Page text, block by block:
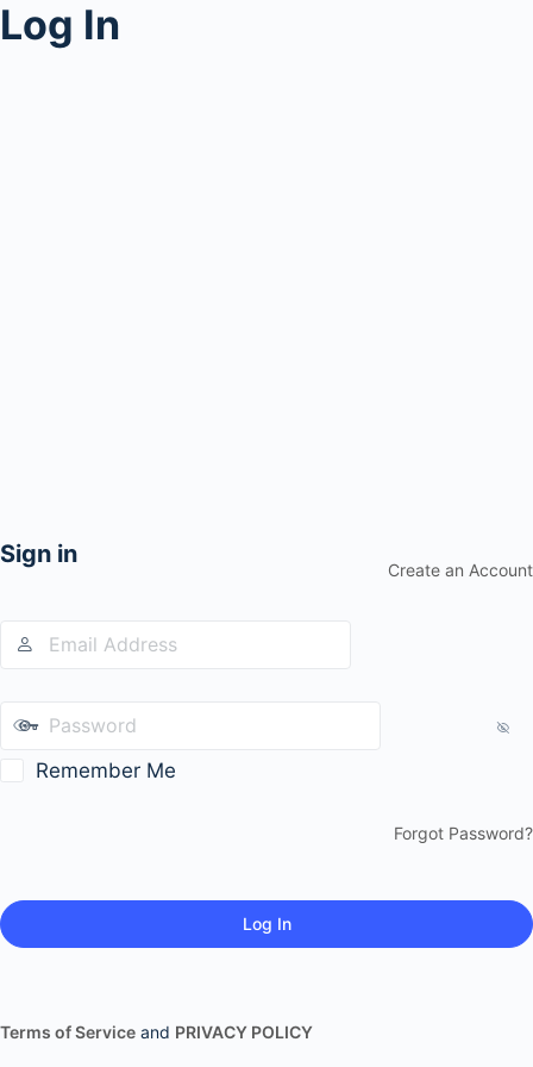
Log In
Sign in
Create an Account
Remember Me
Forgot Password?
Terms of Service and PRIVACY POLICY